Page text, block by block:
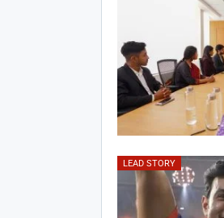
LEAD STORY